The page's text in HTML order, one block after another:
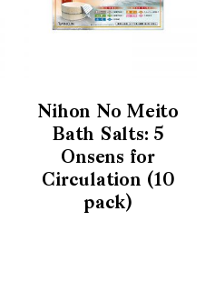
Nihon No Meito
Bath Salts: 5
Onsens for
Circulation (10
pack)